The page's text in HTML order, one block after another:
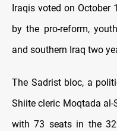
Iraqis voted on October
by the pro-reform,
and southern Iraq two
The Sadrist bloc, a
Shiite cleric Moqtada al-
with 73 seats in the